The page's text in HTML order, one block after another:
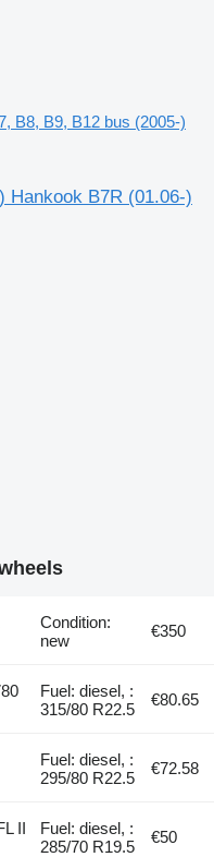
B8, B9, B12 bus (2005-)
Hankook B7R (01.06-)
Condition:
new
€350
Fuel: diesel, :
315/80 R22.5
€80.65
Fuel: diesel, :
295/80 R22.5
€72.58
II
Fuel: diesel, :
285/70 R19.5
€50